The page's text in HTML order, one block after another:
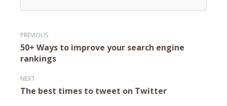
Post
navigation
50+ Ways to improve your search engine
rankings
The best times to tweet on Twitter